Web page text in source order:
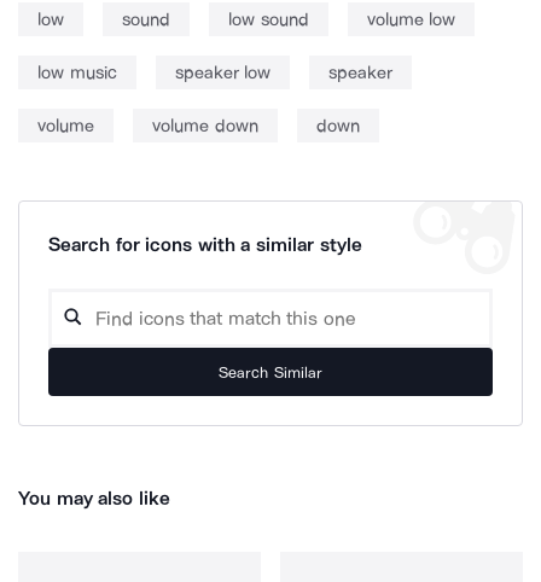
low sound low sound volume low
low music speaker low speaker
volume volume down down
Search for icons with a similar style
Search Similar
You may also like